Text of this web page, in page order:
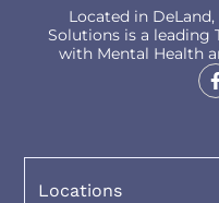
Located in
Solutions is a
with Mental Health
Locations